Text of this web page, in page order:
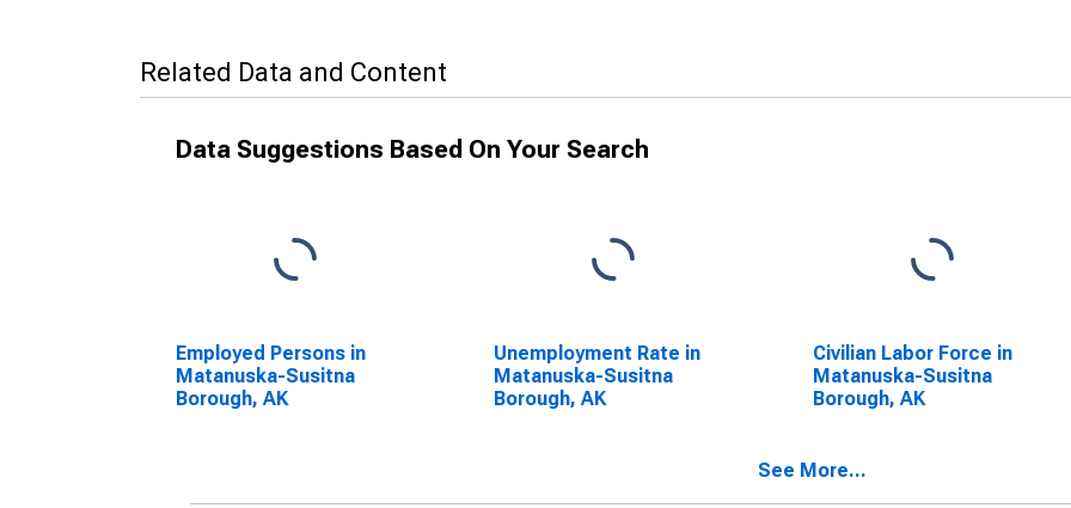
Related Data and Content
Data Suggestions Based On Your Search
Employed Persons in
Matanuska-Susitna
Borough, AK
Unemployment Rate in
Matanuska-Susitna
Borough, AK
Civilian Labor Force in
Matanuska-Susitna
Borough, AK
See More...